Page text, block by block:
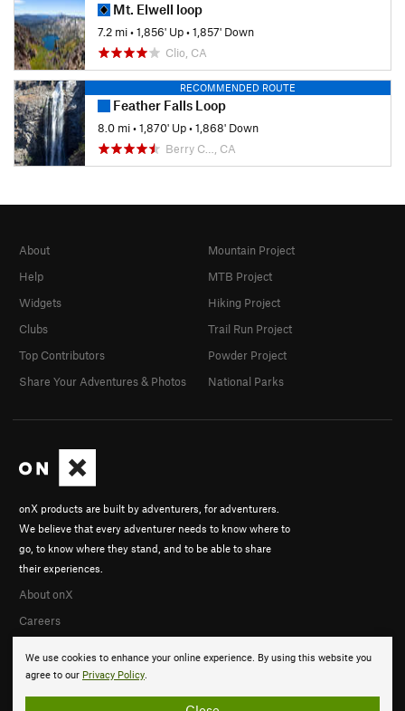
Mt. Elwell loop
7.2 mi•1,856' Up•1,857' Down
Clio, CA
RECOMMENDED ROUTE
Feather Falls Loop
8.0 mi•1,870' Up•1,868' Down
Berry C…, CA
We use cookies to enhance your online experience. By using this website you
agree to our Privacy Policy.
onX products are built by adventurers, for adventurers.
We believe that every adventurer needs to know where to
go, to know where they stand, and to be able to share
their experiences.
About onX
Careers
About
Help
Widgets
Clubs
Top Contributors
Share Your Adventures & Photos
Mountain Project
MTB Project
Hiking Project
Trail Run Project
Powder Project
National Parks